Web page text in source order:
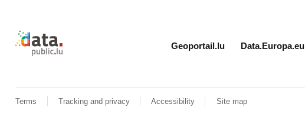
Retour à l'accueil de data.public.lu
Geoportail.lu Data.Europa.eu
Terms Tracking and privacy Accessibility Site map